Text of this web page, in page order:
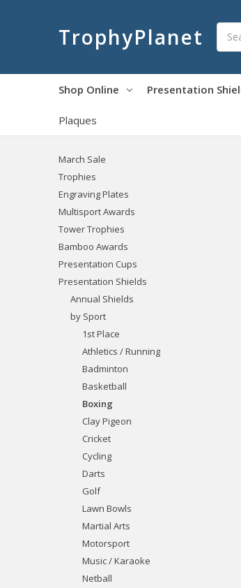
TrophyPlanet
Shop Online Presentation
Plaques
March Sale
Trophies
Engraving Plates
Multisport Awards
Tower Trophies
Bamboo Awards
Presentation Cups
Presentation Shields
Annual Shields
by Sport
1st Place
Athletics / Running
Badminton
Basketball
Boxing
Clay Pigeon
Cricket
Cycling
Darts
Golf
Lawn Bowls
Martial Arts
Motorsport
Music / Karaoke
Netball